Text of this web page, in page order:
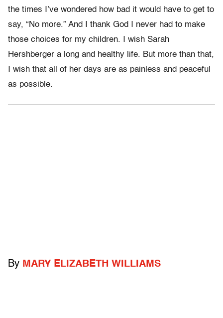
the times I’ve wondered how bad it would have to get to
say, “No more.” And I thank God I never had to make
those choices for my children. I wish Sarah
Hershberger a long and healthy life. But more than that,
I wish that all of her days are as painless and peaceful
as possible.
By MARY ELIZABETH WILLIAMS